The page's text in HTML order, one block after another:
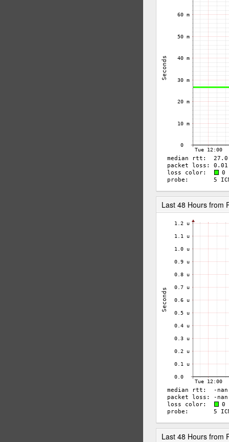
Last 48 Hours from
Last 48 Hours from